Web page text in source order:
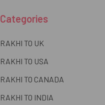
Categories
RAKHI TO UK
RAKHI TO USA
RAKHI TO CANADA
RAKHI TO INDIA